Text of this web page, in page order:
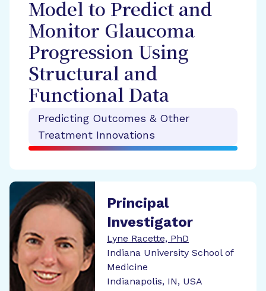
Model to Predict and
Monitor Glaucoma
Progression Using
Structural and
Functional Data
Predicting Outcomes & Other
Treatment Innovations
Principal
Investigator
Lyne Racette, PhD
Indiana University School of
Medicine
Indianapolis, IN, USA